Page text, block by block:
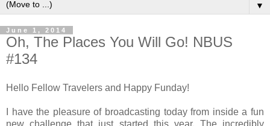
▼
June 1, 2014
Oh, The Places You Will Go! NBUS
#134
Hello Fellow Travelers and Happy Funday!
I have the pleasure of broadcasting today from inside a fun
new challenge that just started this year. The incredibly